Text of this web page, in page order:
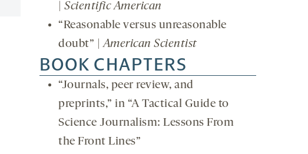
Scientific American
“Reasonable versus unreasonable
doubt” |American Scientist
BOOK CHAPTERS
“Journals, peer review, and
preprints,” in “A Tactical Guide to
Science Journalism: Lessons From
the Front Lines”